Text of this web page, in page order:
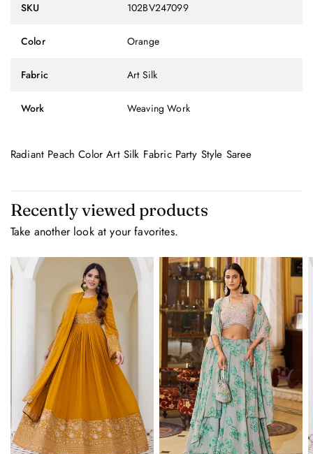
SKU 102BV247099
Color Orange
Fabric Art Silk
Work Weaving Work
Radiant Peach Color Art Silk Fabric Party Style Saree
Recently viewed products
Take another look at your favorites.